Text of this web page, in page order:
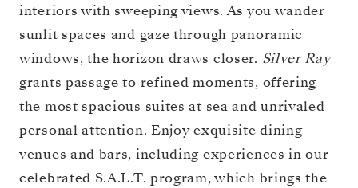
interiors with sweeping views. As you wander
sunlit spaces and gaze through panoramic
windows, the horizon draws closer. Silver Ray
grants passage to refined moments, offering
the most spacious suites at sea and unrivaled
personal attention. Enjoy exquisite dining
venues and bars, including experiences in our
celebrated S.A.L.T. program, which brings the